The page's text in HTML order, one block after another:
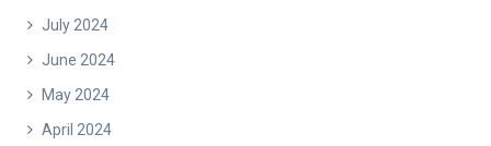
July 2024
June 2024
May 2024
April 2024